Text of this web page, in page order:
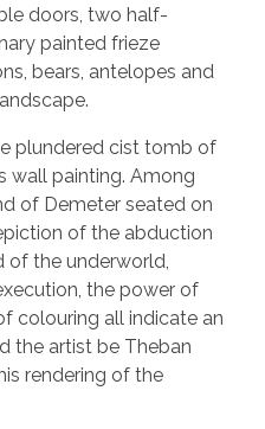
doors, two half-
painted frieze
bears, antelopes and
plundered cist tomb of
wall painting. Among
of Demeter seated on
of the abduction
of the underworld,
the power of
colouring all indicate an
the artist be Theban
rendering of the